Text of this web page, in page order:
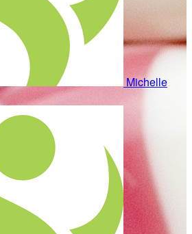
Michelle